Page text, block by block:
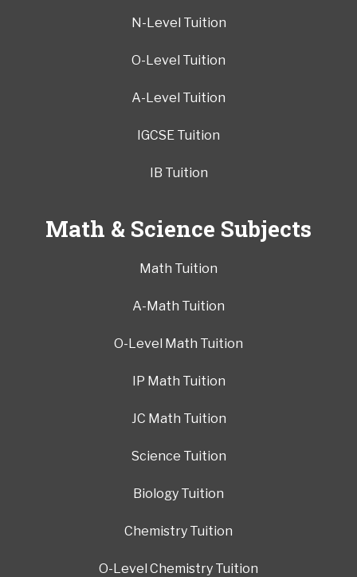
N-Level Tuition
O-Level Tuition
A-Level Tuition
IGCSE Tuition
IB Tuition
Math & Science Subjects
Math Tuition
A-Math Tuition
O-Level Math Tuition
IP Math Tuition
JC Math Tuition
Science Tuition
Biology Tuition
Chemistry Tuition
O-Level Chemistry Tuition